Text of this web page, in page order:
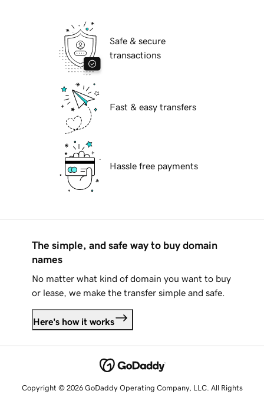
Safe & secure
transactions
Fast & easy transfers
Hassle free payments
The simple, and safe way to buy domain
names
No matter what kind of domain you want to buy
or lease, we make the transfer simple and safe.
Here's how it works
Copyright © 2026 GoDaddy Operating Company, LLC. All Rights